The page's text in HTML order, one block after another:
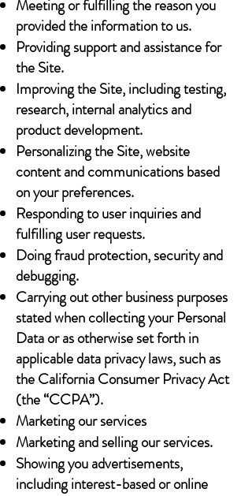
Meeting or fulfilling the reason you
provided the information to us.
Providing support and assistance for
the Site.
Improving the Site, including testing,
research, internal analytics and
product development.
Personalizing the Site, website
content and communications based
on your preferences.
Responding to user inquiries and
fulfilling user requests.
Doing fraud protection, security and
debugging.
Carrying out other business purposes
stated when collecting your Personal
Data or as otherwise set forth in
applicable data privacy laws, such as
the California Consumer Privacy Act
(the “CCPA”).
Marketing our services
Marketing and selling our services.
Showing you advertisements,
including interest-based or online